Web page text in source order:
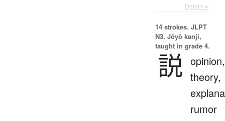
Details ▸
14 strokes. JLPT
N3. Jōyō kanji,
taught in grade 4.
説 opinion,
theory,
rumor